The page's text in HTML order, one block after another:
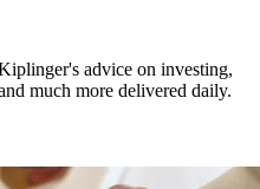
advice on investing,
much more delivered daily.